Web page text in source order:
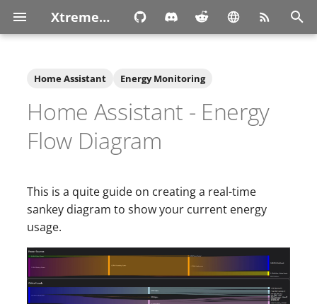
XtremeOwnage.com
Home Assistant Energy Monitoring
Home Assistant - Energy
Flow Diagram
This is a quite guide on creating a real-time
sankey diagram to show your current energy
usage.